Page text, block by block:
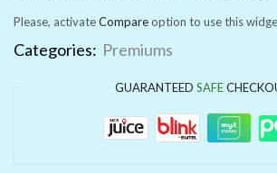
Please, activateCompareoption to use this
Categories: Premiums
GUARANTEED SAFE